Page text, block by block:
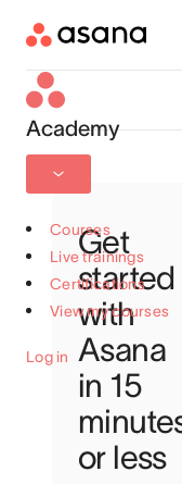
Academy
Courses
Live trainings
Certifications
View my courses
Log in
Get
started
with
Asana
in 15
or less